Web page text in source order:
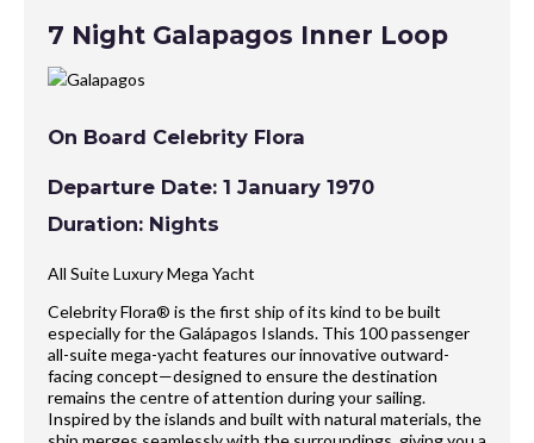
7 Night Galapagos Inner Loop
On Board Celebrity Flora
Departure Date: 1 January 1970
Duration: Nights
All Suite Luxury Mega Yacht
Celebrity Flora® is the first ship of its kind to be built
especially for the Galápagos Islands. This 100 passenger
all-suite mega-yacht features our innovative outward-
facing concept—designed to ensure the destination
remains the centre of attention during your sailing.
Inspired by the islands and built with natural materials, the